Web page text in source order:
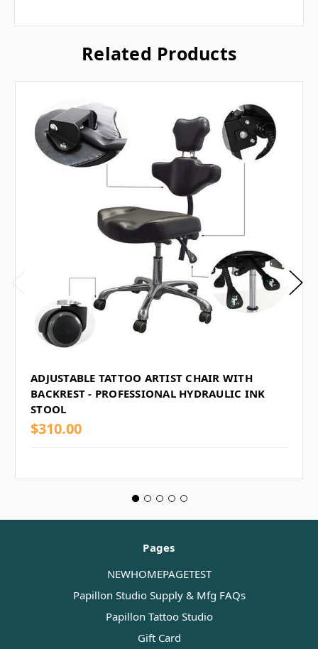
Related Products
ADJUSTABLE TATTOO ARTIST CHAIR WITH
BACKREST - PROFESSIONAL HYDRAULIC INK
STOOL
$310.00
Pages
NEWHOMEPAGETEST
Papillon Studio Supply & Mfg FAQs
Papillon Tattoo Studio
Gift Card